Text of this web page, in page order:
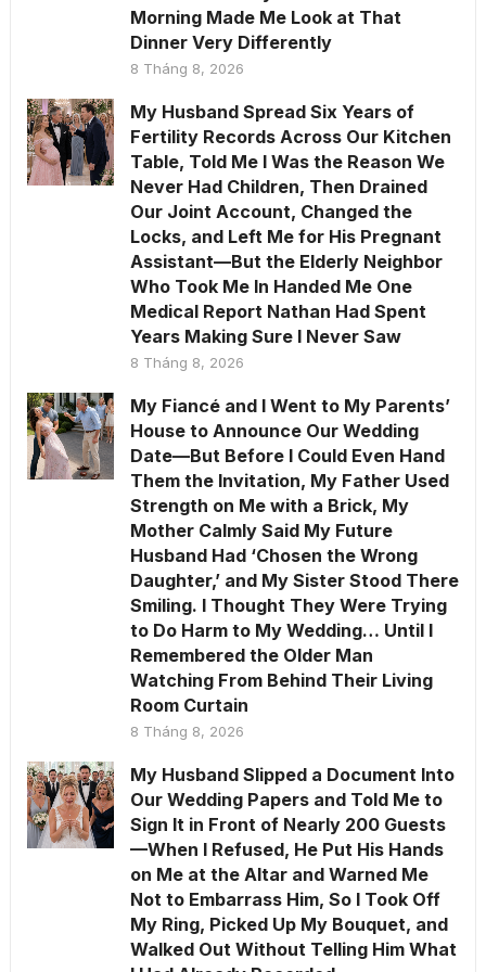
Morning Made Me Look at That
Dinner Very Differently
8 Tháng 8, 2026
My Husband Spread Six Years of
Fertility Records Across Our Kitchen
Table, Told Me I Was the Reason We
Never Had Children, Then Drained
Our Joint Account, Changed the
Locks, and Left Me for His Pregnant
Assistant—But the Elderly Neighbor
Who Took Me In Handed Me One
Medical Report Nathan Had Spent
Years Making Sure I Never Saw
8 Tháng 8, 2026
My Fiancé and I Went to My Parents’
House to Announce Our Wedding
Date—But Before I Could Even Hand
Them the Invitation, My Father Used
Strength on Me with a Brick, My
Mother Calmly Said My Future
Husband Had ‘Chosen the Wrong
Daughter,’ and My Sister Stood There
Smiling. I Thought They Were Trying
to Do Harm to My Wedding… Until I
Remembered the Older Man
Watching From Behind Their Living
Room Curtain
8 Tháng 8, 2026
My Husband Slipped a Document Into
Our Wedding Papers and Told Me to
Sign It in Front of Nearly 200 Guests
—When I Refused, He Put His Hands
on Me at the Altar and Warned Me
Not to Embarrass Him, So I Took Off
My Ring, Picked Up My Bouquet, and
Walked Out Without Telling Him What